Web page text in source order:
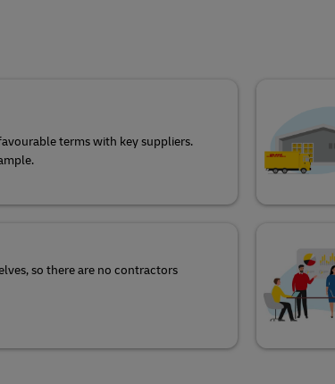
terms with key suppliers.
so there are no contractors